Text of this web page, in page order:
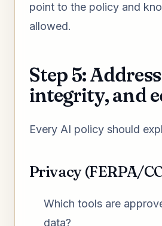
point to the policy and
allowed.
Step 5:
integrity, and
Every AI policy should
Privacy (FERPA/
Which tools are
data?